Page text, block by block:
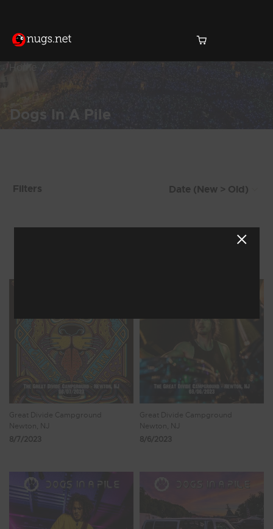
Home
Dogs In A Pile
Filters
Great Divide Campground
Newton, NJ
8/7/2023
Great Divide Campground
Newton, NJ
8/6/2023